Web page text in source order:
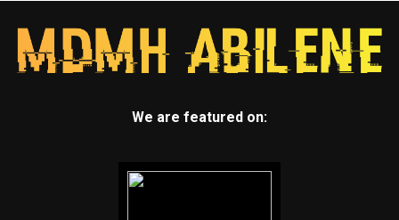
We are featured on: